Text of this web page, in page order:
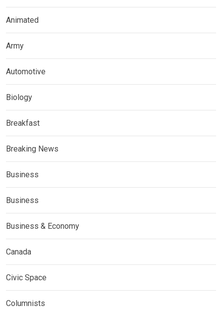
Animated
Army
Automotive
Biology
Breakfast
Breaking News
Business
Business
Business & Economy
Canada
Civic Space
Columnists